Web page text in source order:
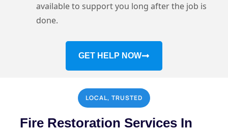
available to support you long after the job is
done.
GET HELP NOW
LOCAL, TRUSTED
Fire Restoration Services In